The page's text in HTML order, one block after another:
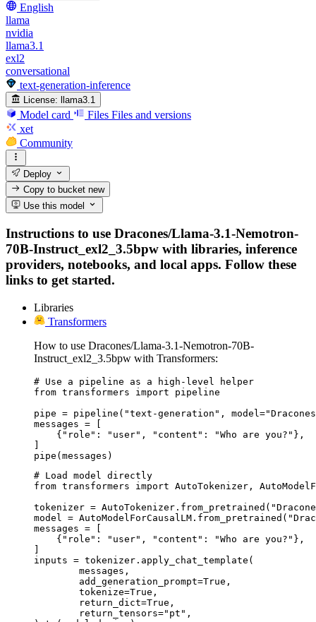
English
llama
nvidia
llama3.1
exl2
conversational
text-generation-inference
License: llama3.1
Model card Files Files and versions
xet
Community
Deploy
Copy to bucketnew
Use this model
Instructions to use Dracones/Llama-3.1-Nemotron-
70B-Instruct_exl2_3.5bpw with libraries, inference
providers, notebooks, and local apps. Follow these
links to get started.
Libraries
Transformers
How to use Dracones/Llama-3.1-Nemotron-70B-
Instruct_exl2_3.5bpw with Transformers:
# Use a pipeline as a high-level helper
from transformers import pipeline
pipe = pipeline("text-generation",
messages = [
    {"role": "user", "content": "Who are you?"},
pipe(messages)
# Load model directly
from transformers import AutoTokenizer,
tokenizer =
model =
messages = [
    {"role": "user", "content": "Who are you?"},
inputs = tokenizer.apply_chat_template(